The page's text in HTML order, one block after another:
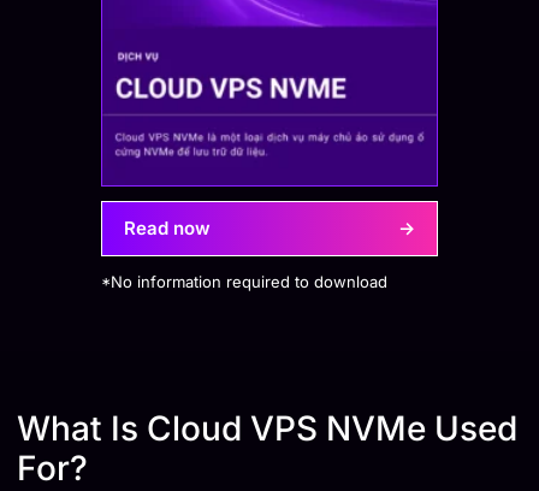
Read now →
*No information required to download
What Is Cloud VPS NVMe Used
For?